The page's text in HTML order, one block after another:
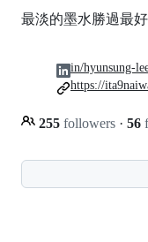
最淡的墨水勝過最
255 followers · 56
in/hyunsung-
https://